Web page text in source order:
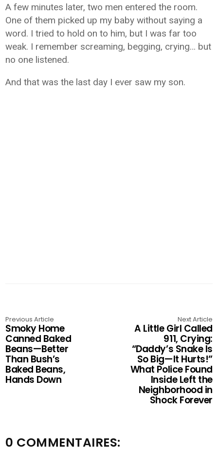
A few minutes later, two men entered the room.
One of them picked up my baby without saying a
word. I tried to hold on to him, but I was far too
weak. I remember screaming, begging, crying… but
no one listened.
And that was the last day I ever saw my son.
Previous Article
Smoky Home
Canned Baked
Beans—Better
Than Bush’s
Baked Beans,
Hands Down
Next Article
A Little Girl Called
911, Crying:
“Daddy’s Snake Is
So Big—It Hurts!”
What Police Found
Inside Left the
Neighborhood in
Shock Forever
0 COMMENTAIRES: